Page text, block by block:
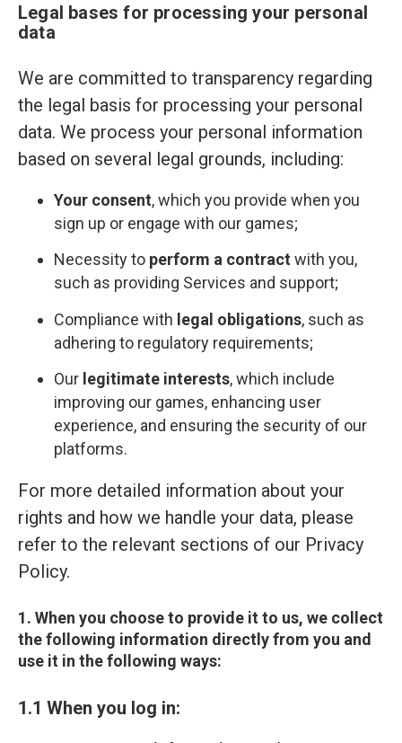
Legal bases for processing your personal
data
We are committed to transparency regarding
the legal basis for processing your personal
data. We process your personal information
based on several legal grounds, including:
Your consent, which you provide when you
sign up or engage with our games;
Necessity to perform a contract with you,
such as providing Services and support;
Compliance with legal obligations, such as
adhering to regulatory requirements;
Our legitimate interests, which include
improving our games, enhancing user
experience, and ensuring the security of our
platforms.
For more detailed information about your
rights and how we handle your data, please
refer to the relevant sections of our Privacy
Policy.
1. When you choose to provide it to us, we collect
the following information directly from you and
use it in the following ways:
1.1 When you log in: